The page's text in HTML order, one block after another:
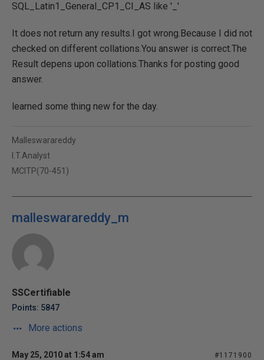
SQL_Latin1_General_CP1_CI_AS like '_'
It does not return any results.I got wrong.Because I did not
checked on different collations.You answer is correct.The
Result depens upon collations.Thanks for posting good
answer.
learned some thing new for the day.
Malleswarareddy
I.T.Analyst
MCITP(70-451)
malleswarareddy_m
SSCertifiable
Points: 5847
More actions
May 25, 2010 at 1:54 am #1171900